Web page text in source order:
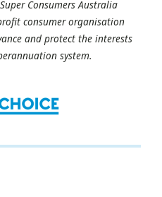
Consumers Australia
consumer organisation
and protect the interests
system.